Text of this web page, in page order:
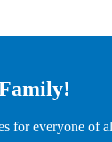
for everyone of